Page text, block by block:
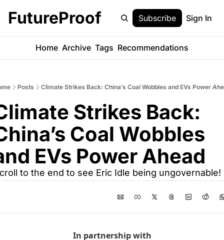
FutureProof Subscribe Sign In
Home Archive Tags Recommendations
Posts Climate Strikes Back: China’s Coal Wobbles and EVs Power
Strikes Back:
Coal Wobbles
EVs Power Ahead
to the end to see Eric Idle being ungovernable!
In partnership with